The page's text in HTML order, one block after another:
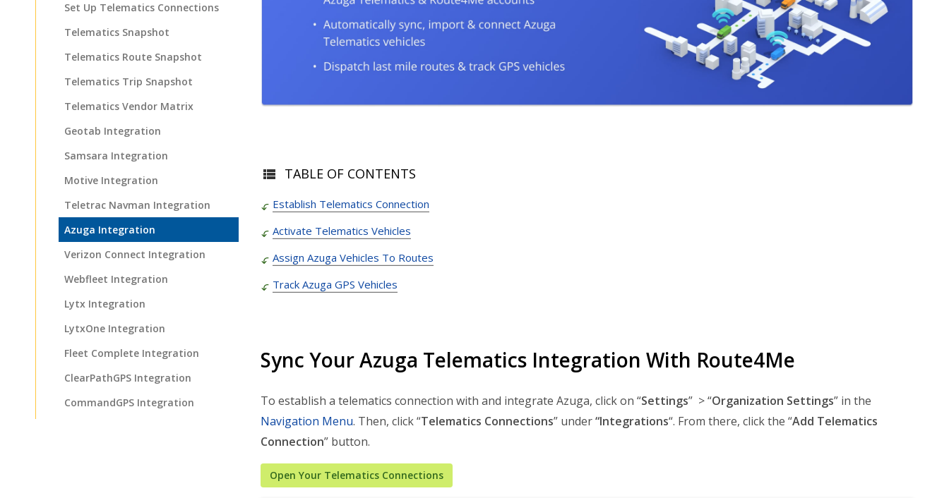
TABLE OF CONTENTS
Establish Telematics Connection
Activate Telematics Vehicles
Assign Azuga Vehicles To Routes
Track Azuga GPS Vehicles
Sync Your Azuga Telematics Integration With Route4Me
To establish a telematics connection with and integrate Azuga, click on “Settings” > “Organization Settings” in the
Navigation Menu. Then, click “Telematics Connections” under“Integrations“. From there, click the “Add Telematics
Connection” button.
Open Your Telematics Connections
Set Up Telematics Connections
Telematics Snapshot
Telematics Route Snapshot
Telematics Trip Snapshot
Telematics Vendor Matrix
Geotab Integration
Samsara Integration
Motive Integration
Teletrac Navman Integration
Azuga Integration
Verizon Connect Integration
Webfleet Integration
Lytx Integration
LytxOne Integration
Fleet Complete Integration
ClearPathGPS Integration
CommandGPS Integration